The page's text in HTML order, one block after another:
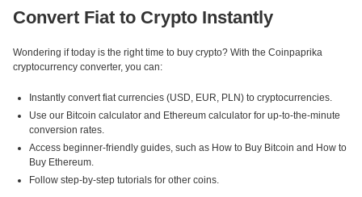
Convert Fiat to Crypto Instantly
Wondering if today is the right time to buy crypto? With the Coinpaprika
cryptocurrency converter, you can:
Instantly convert fiat currencies (USD, EUR, PLN) to cryptocurrencies.
Use our Bitcoin calculator and Ethereum calculator for up-to-the-minute
conversion rates.
Access beginner-friendly guides, such as How to Buy Bitcoin and How to
Buy Ethereum.
Follow step-by-step tutorials for other coins.